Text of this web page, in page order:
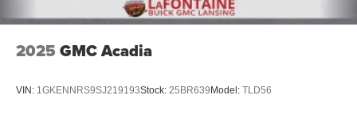
Noise control system, active noise cancellation
capability for compatible phones
wirelessly
2025 GMC Acadia
VIN: 1GKENNRS9SJ219193Stock: 25BR639Model: TLD56